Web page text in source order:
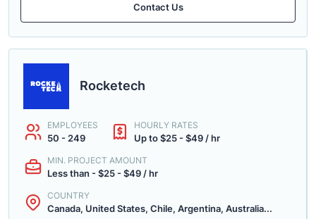
Contact Us
Rocketech
EMPLOYEES
50 - 249
HOURLY RATES
Up to $25 - $49 / hr
MIN. PROJECT AMOUNT
Less than - $25 - $49 / hr
COUNTRY
Canada, United States, Chile, Argentina, Australia...